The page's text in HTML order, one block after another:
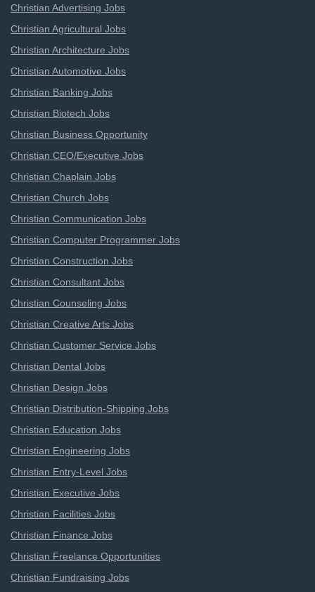
Christian Advertising Jobs
Christian Agricultural Jobs
Christian Architecture Jobs
Christian Automotive Jobs
Christian Banking Jobs
Christian Biotech Jobs
Christian Business Opportunity
Christian CEO/Executive Jobs
Christian Chaplain Jobs
Christian Church Jobs
Christian Communication Jobs
Christian Computer Programmer Jobs
Christian Construction Jobs
Christian Consultant Jobs
Christian Counseling Jobs
Christian Creative Arts Jobs
Christian Customer Service Jobs
Christian Dental Jobs
Christian Design Jobs
Christian Distribution-Shipping Jobs
Christian Education Jobs
Christian Engineering Jobs
Christian Entry-Level Jobs
Christian Executive Jobs
Christian Facilities Jobs
Christian Finance Jobs
Christian Freelance Opportunities
Christian Fundraising Jobs